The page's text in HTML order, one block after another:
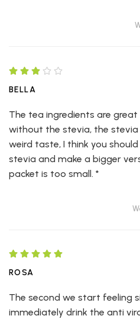
BELLA
The tea ingredients are
without the stevia, the
weird taste, I think you
stevia and make a bigger
packet is too small. *
ROSA
The second we start feeling
immediately drink the anti